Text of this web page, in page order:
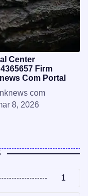
Center
Firm
Com Portal
com
8, 2026
1